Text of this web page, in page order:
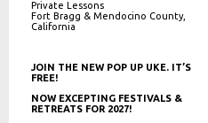
Private Lessons
Fort Bragg & Mendocino County,
California
JOIN THE NEW POP UP UKE. IT’S
FREE!
NOW EXCEPTING FESTIVALS &
RETREATS FOR 2027!